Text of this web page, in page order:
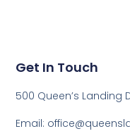
Get In Touch
500 Queen’s Landing
Email: